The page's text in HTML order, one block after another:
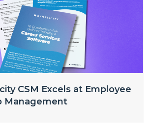
CSM Excels at Employee
Management